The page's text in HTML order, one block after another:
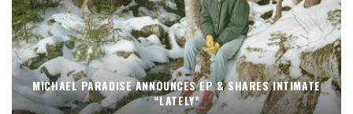
MICHAEL PARADISE ANNOUNCES EP & SHARES INTIMATE
“LATELY”